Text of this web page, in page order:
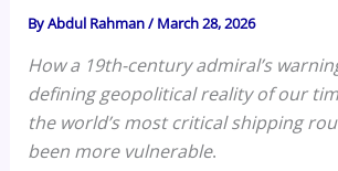
ByAbdul Rahman/March 28, 2026
How a 19th-century admiral’s
defining geopolitical reality of our
the world’s most critical shipping
been more vulnerable.